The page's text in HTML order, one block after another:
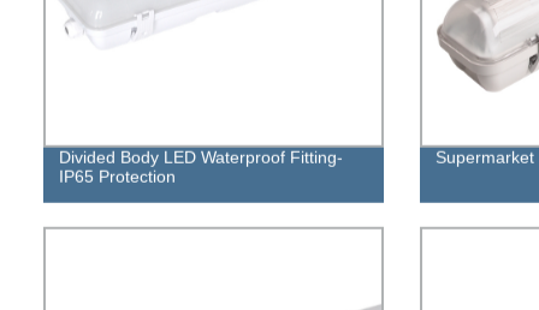
Divided Body LED Waterproof Fitting-
IP65 Protection
Supermarket